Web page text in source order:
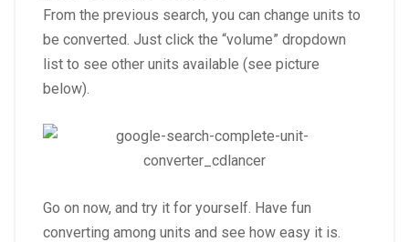
From the previous search, you can change units to
be converted. Just click the “volume” dropdown
list to see other units available (see picture
below).
Go on now, and try it for yourself. Have fun
converting among units and see how easy it is.